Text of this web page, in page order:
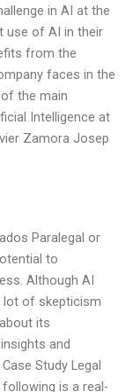
in AI at the
use of AI in their
from the
faces in the
the main
Intelligence at
Zamora Josep
Paralegal or
to
Although AI
lot of skepticism
its
and
Study Legal
is a real-